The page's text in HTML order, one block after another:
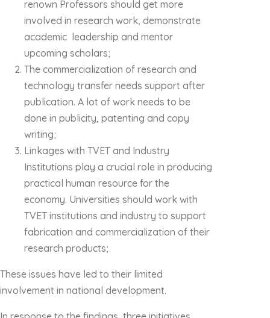
renown Professors should get more
involved in research work, demonstrate
academic leadership and mentor
upcoming scholars;
The commercialization of research and
technology transfer needs support after
publication. A lot of work needs to be
done in publicity, patenting and copy
writing;
Linkages with TVET and Industry
Institutions play a crucial role in producing
practical human resource for the
economy. Universities should work with
TVET institutions and industry to support
fabrication and commercialization of their
research products;
These issues have led to their limited
involvement in national development.